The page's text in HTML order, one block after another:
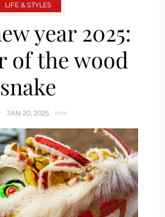
LIFE & STYLES
year 2025:
of the wood
snake
JAN 20, 2025